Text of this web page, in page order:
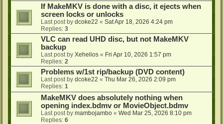
If MakeMKV is done with a disc, it ejects when
screen locks or unlocks
Last post by dcoke22 « Sat Apr 18, 2026 4:24 pm
Replies: 3
VLC can read UHD disc, but not MakeMKV
backup
Last post by Xehelios « Fri Apr 10, 2026 1:57 pm
Replies: 2
Problems w/1st rip/backup (DVD content)
Last post by dcoke22 « Thu Mar 26, 2026 2:09 pm
Replies: 1
MakeMKV does absolutely nothing when
opening index.bdmv or MovieObject.bdmv
Last post by mambojambo « Wed Mar 25, 2026 8:10 pm
Replies: 6